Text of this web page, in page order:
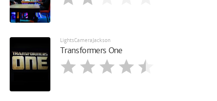
LightsCameraJackson
Transformers One